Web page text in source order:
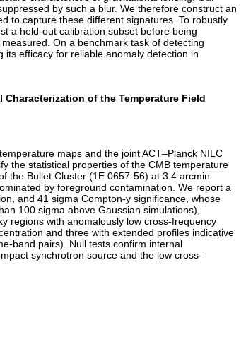
by such a blur. We therefore construct an
to capture these different signatures. To robustly
a held-out calibration subset before being
On a benchmark task of detecting
efficacy for reliable anomaly detection in
of the Temperature Field
maps and the joint ACT–Planck NILC
the statistical properties of the CMB temperature
the Bullet Cluster (1E 0657-56) at 3.4 arcmin
by foreground contamination. We report a
and 41 sigma Compton-y significance, whose
100 sigma above Gaussian simulations),
regions with anomalously low cross-frequency
and three with extended profiles indicative
band pairs). Null tests confirm internal
synchrotron source and the low cross-